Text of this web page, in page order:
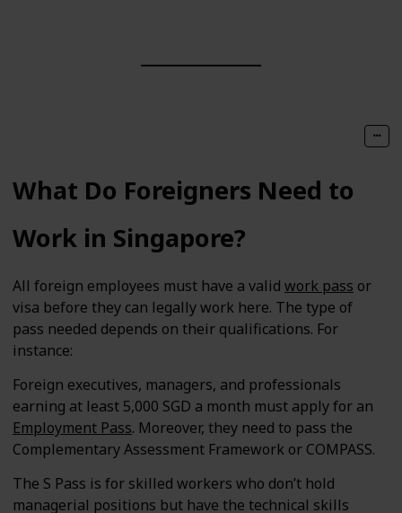
What Do Foreigners Need to
Work in Singapore?
All foreign employees must have a valid work pass or
visa before they can legally work here. The type of
pass needed depends on their qualifications. For
instance:
Foreign executives, managers, and professionals
earning at least 5,000 SGD a month must apply for an
Employment Pass. Moreover, they need to pass the
Complementary Assessment Framework or COMPASS.
The S Pass is for skilled workers who don’t hold
managerial positions but have the technical skills